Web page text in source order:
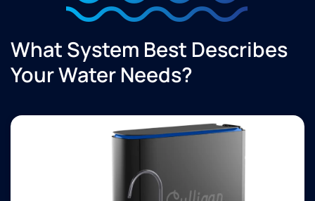
What System Best Describes
Your Water Needs?